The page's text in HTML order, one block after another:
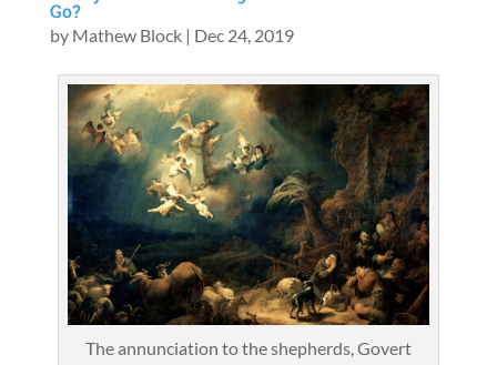
Go?
by Mathew Block| Dec 24, 2019
The annunciation to the shepherds, Govert